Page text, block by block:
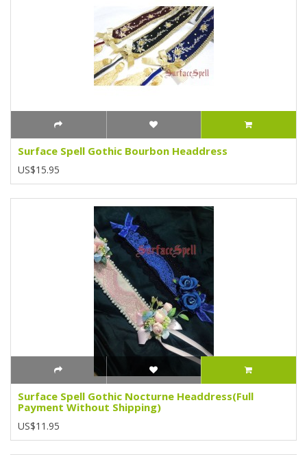
Surface Spell Gothic Bourbon Headdress
US$15.95
Surface Spell Gothic Nocturne Headdress(Full
Payment Without Shipping)
US$11.95